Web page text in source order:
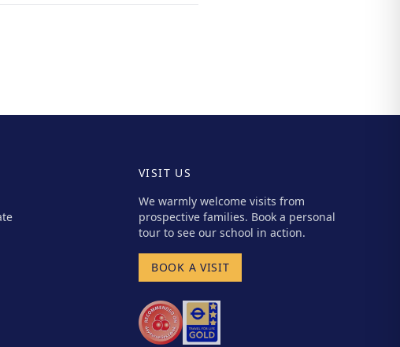
VISIT US
We warmly welcome visits from
prospective families. Book a personal
tour to see our school in action.
BOOK A VISIT